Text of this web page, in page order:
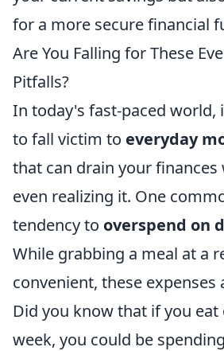
for a more secure financial
Are You Falling for These
Pitfalls?
In today's fast-paced world,
to fall victim to everyday
that can drain your
even realizing it. One
tendency to overspend on
While grabbing a meal at a
convenient, these expenses
Did you know that if you
week, you could be